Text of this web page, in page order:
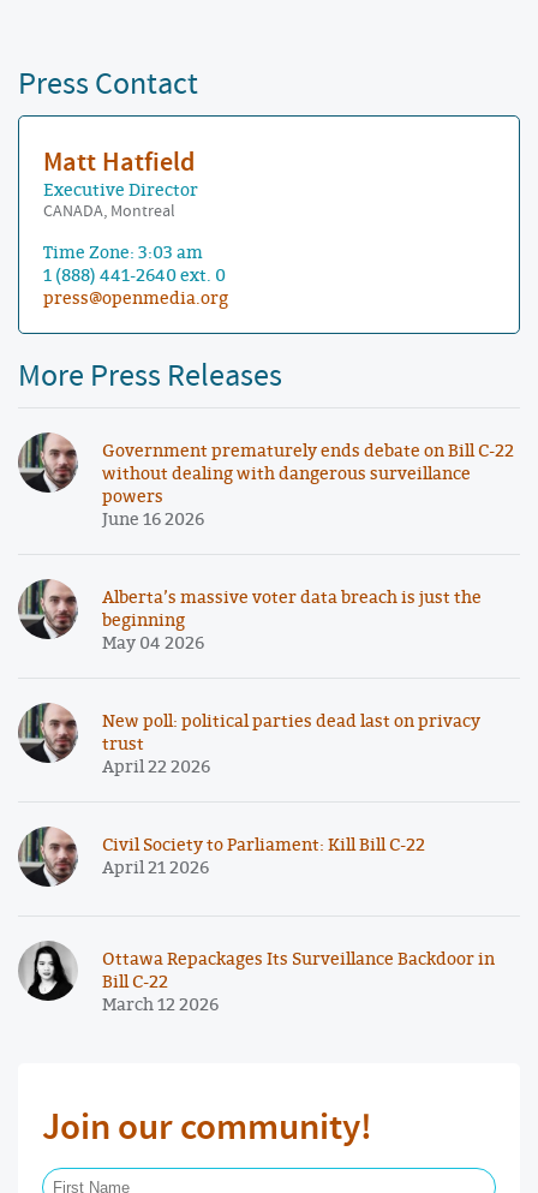
Press Contact
Matt Hatfield
Executive Director
CANADA, Montreal
Time Zone: 3:03 am
1 (888) 441-2640 ext. 0
press@openmedia.org
More Press Releases
Government prematurely ends debate on Bill C-22
without dealing with dangerous surveillance
powers
June 16 2026
Alberta’s massive voter data breach is just the
beginning
May 04 2026
New poll: political parties dead last on privacy
trust
April 22 2026
Civil Society to Parliament: Kill Bill C-22
April 21 2026
Ottawa Repackages Its Surveillance Backdoor in
Bill C-22
March 12 2026
Join our community!